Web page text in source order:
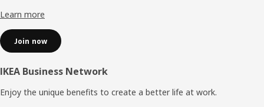
Learn more
Join now
IKEA Business Network
Enjoy the unique benefits to create a better life at work.